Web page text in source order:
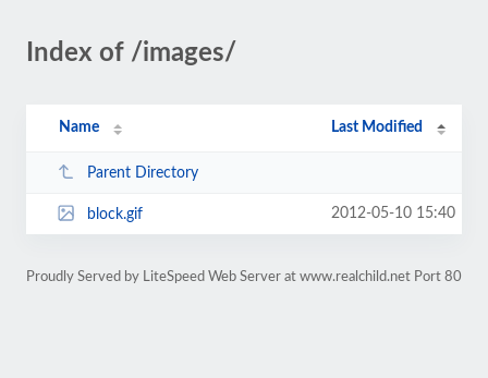
Index of /images/
Name Last Modified
Parent Directory
block.gif 2012-05-10 15:40
Proudly Served by LiteSpeed Web Server at www.realchild.net Port 80